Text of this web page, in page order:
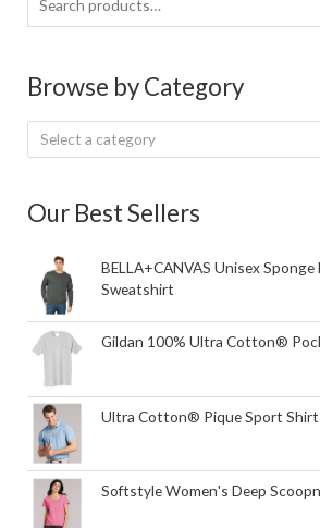
for:
Browse by Category
Select a category
Our Best Sellers
BELLA+CANVAS Unisex
Sweatshirt
Gildan 100% Ultra Cotton®
Ultra Cotton® Pique Sport Shirt
Softstyle Women's Deep